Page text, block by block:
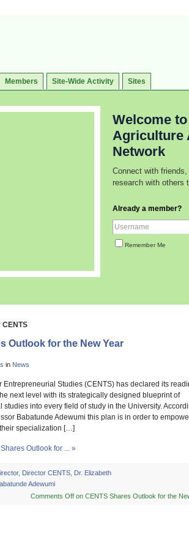
Members Site-Wide Activity Sites
Welcome
Agriculture
Network
Connect with
research with others
Already a member?
Remember Me
Outlook for the New Year
in News
Entrepreneurial Studies (CENTS) has declared its
next level with its strategically designed blueprint of
into every field of study in the University.
Babatunde Adewumi this plan is in order to
specialization […]
Outlook for ... »
, Director CENTS, Dr. Elizabeth
Adewumi
Comments Off on CENTS Shares Outlook for the